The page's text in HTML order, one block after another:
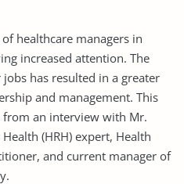
healthcare managers in
increased attention. The
has resulted in a greater
and management. This
from an interview with Mr.
(HRH) expert, Health
and current manager of